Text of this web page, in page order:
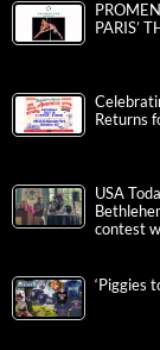
PARIS’
Returns
USA
contest
‘Piggies